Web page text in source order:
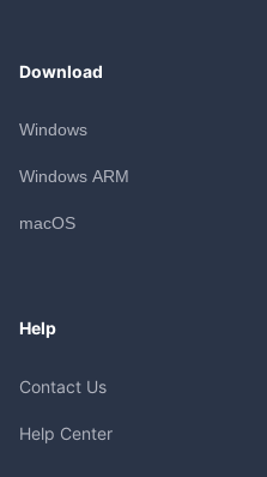
Download
Windows
Windows ARM
macOS
Help
Contact Us
Help Center